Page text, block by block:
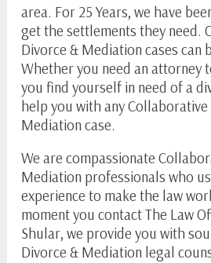
area. For 25 Years, we have
get the settlements they need.
Divorce & Mediation cases can
Whether you need an attorney
you find yourself in need of a
help you with any
Mediation case.
We are compassionate
Mediation professionals who
experience to make the law
moment you contact The Law
Shular, we provide you with
Divorce & Mediation legal